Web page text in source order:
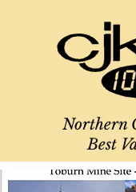
Northern
Best